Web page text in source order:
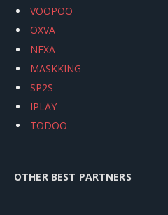
VOOPOO
OXVA
NEXA
MASKKING
SP2S
IPLAY
TODOO
OTHER BEST PARTNERS